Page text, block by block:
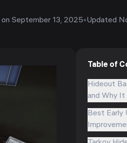
onSeptember 13, 2025•Updated
Table of
Hideout
and Why
Best Early